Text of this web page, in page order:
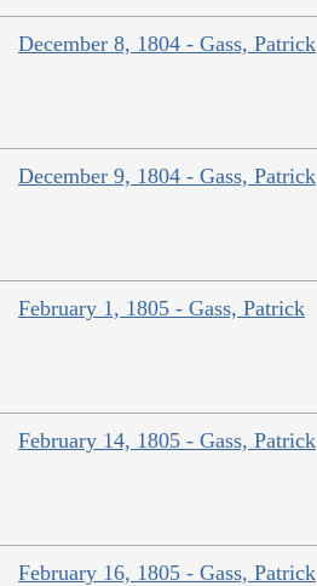
December 8, 1804 - Gass, Patrick
December 9, 1804 - Gass, Patrick
February 1, 1805 - Gass, Patrick
February 14, 1805 - Gass, Patrick
February 16, 1805 - Gass, Patrick